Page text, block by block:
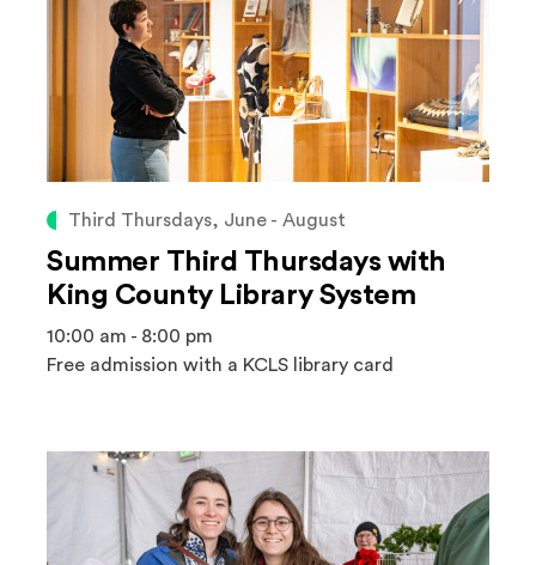
Third Thursdays, June - August
Summer Third Thursdays with
King County Library System
10:00 am - 8:00 pm
Free admission with a KCLS library card